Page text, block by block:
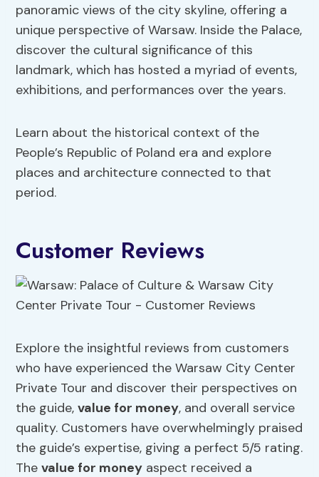
panoramic views of the city skyline, offering a
unique perspective of Warsaw. Inside the Palace,
discover the cultural significance of this
landmark, which has hosted a myriad of events,
exhibitions, and performances over the years.
Learn about the historical context of the
People’s Republic of Poland era and explore
places and architecture connected to that
period.
Customer Reviews
Explore the insightful reviews from customers
who have experienced the Warsaw City Center
Private Tour and discover their perspectives on
the guide,value for money, and overall service
quality. Customers have overwhelmingly praised
the guide’s expertise, giving a perfect 5/5 rating.
Thevalue for money aspect received a